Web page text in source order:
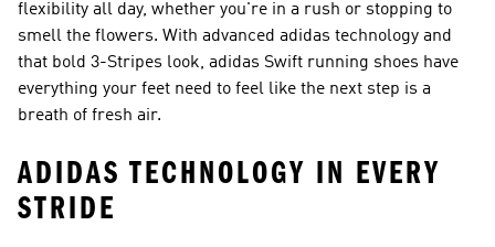
flexibility all day, whether you're in a rush or stopping to
smell the flowers. With advanced adidas technology and
that bold 3-Stripes look, adidas Swift running shoes have
everything your feet need to feel like the next step is a
breath of fresh air.
ADIDAS TECHNOLOGY IN EVERY
STRIDE